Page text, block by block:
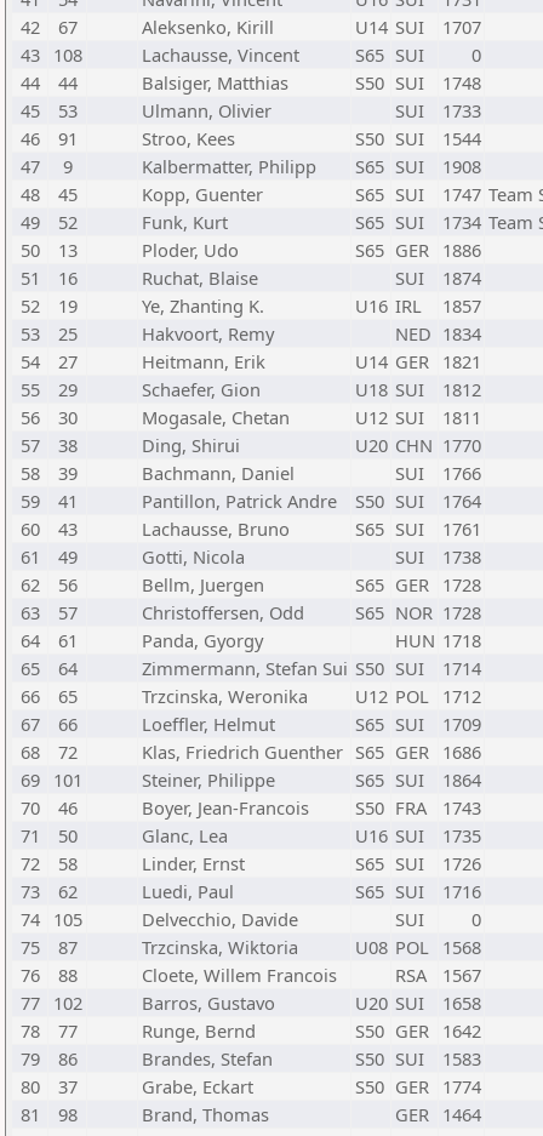
42
67 Aleksenko, Kirill U14 SUI
1707
43 108 Lachausse, Vincent S65 SUI
0
44
44 Balsiger, Matthias S50 SUI
1748
45
53 Ulmann, Olivier SUI
1733
46
91 Stroo, Kees S50 SUI
1544
47
9 Kalbermatter, Philipp S65 SUI
1908
48
45 Kopp, Guenter S65 SUI 1747 Team
49
52 Funk, Kurt S65 SUI 1734 Team
50
13 Ploder, Udo S65 GER 1886
51
16 Ruchat, Blaise SUI
1874
52
19 Ye, Zhanting K. U16 IRL
1857
53
25 Hakvoort, Remy NED 1834
54
27 Heitmann, Erik U14 GER 1821
55
29 Schaefer, Gion U18 SUI
1812
56
30 Mogasale, Chetan U12 SUI
1811
57
38 Ding, Shirui U20 CHN 1770
58
39 Bachmann, Daniel SUI
1766
59
41 Pantillon, Patrick Andre S50 SUI
1764
60
43 Lachausse, Bruno S65 SUI
1761
61
49 Gotti, Nicola SUI
1738
62
56 Bellm, Juergen S65 GER 1728
63
57 Christoffersen, Odd S65 NOR 1728
64
61 Panda, Gyorgy HUN 1718
65
64 Zimmermann, Stefan Sui S50 SUI
1714
66
65 Trzcinska, Weronika U12 POL 1712
67
66 Loeffler, Helmut S65 SUI
1709
68
72 Klas, Friedrich Guenther S65 GER 1686
69 101 Steiner, Philippe S65 SUI
1864
70
46 Boyer, Jean-Francois S50 FRA
1743
71
50 Glanc, Lea U16 SUI
1735
72
58 Linder, Ernst S65 SUI
1726
73
62 Luedi, Paul S65 SUI
1716
74 105 Delvecchio, Davide SUI
0
75
87 Trzcinska, Wiktoria U08 POL 1568
76
88 Cloete, Willem Francois RSA
1567
77 102 Barros, Gustavo U20 SUI
1658
78
77 Runge, Bernd S50 GER 1642
79
86 Brandes, Stefan S50 SUI
1583
80
37 Grabe, Eckart S50 GER 1774
81
98 Brand, Thomas GER 1464